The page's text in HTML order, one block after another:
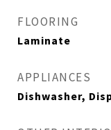
FLOORING
Laminate
APPLIANCES
Dishwasher,